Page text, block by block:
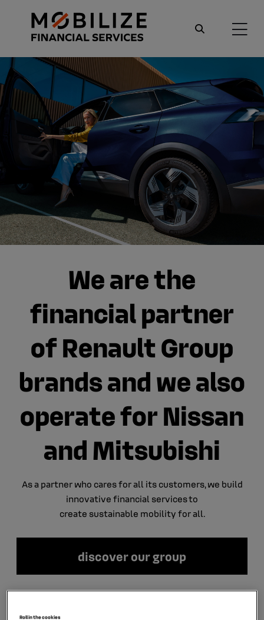
We are the
financial partner
of Renault Group
brands and we also
operate for Nissan
and Mitsubishi
As a partner who cares for all its customers​, we build
innovative financial services​ to
create sustainable mobility for all.
discover our group
LATEST NEWS
Roll in the cookies